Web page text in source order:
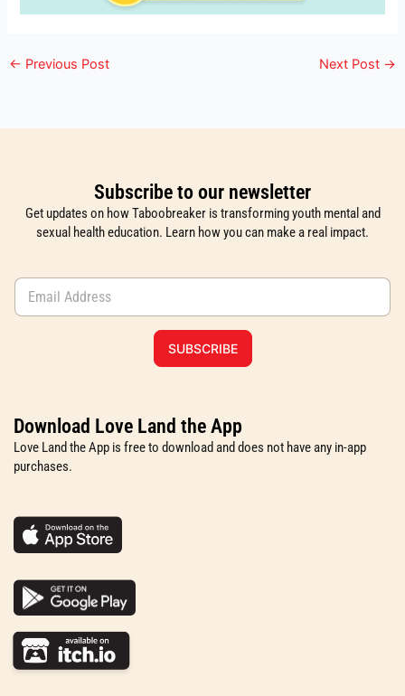
← Previous Post Next Post →
Subscribe to our newsletter
Get updates on how Taboobreaker is transforming youth mental and
sexual health education. Learn how you can make a real impact.
E
a
SUBSCRIBE
Download Love Land the App
Love Land the App is free to download and does not have any in-app
purchases.